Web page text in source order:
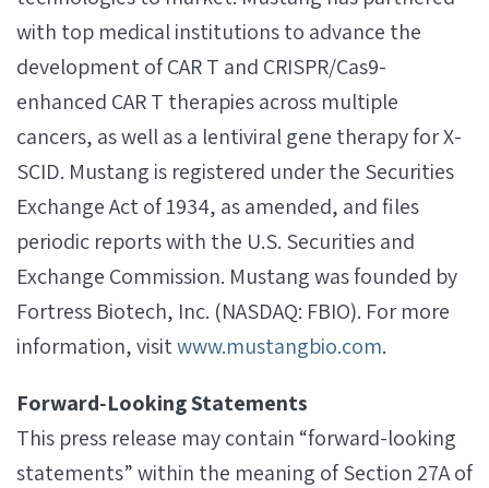
with top medical institutions to advance the
development of CAR T and CRISPR/Cas9-
enhanced CAR T therapies across multiple
cancers, as well as a lentiviral gene therapy for X­
SCID. Mustang is registered under the Securities
Exchange Act of 1934, as amended, and files
periodic reports with the U.S. Securities and
Exchange Commission. Mustang was founded by
Fortress Biotech, Inc. (NASDAQ: FBIO). For more
information, visitwww.mustangbio.com.
Forward‐Looking Statements
This press release may contain “forward-looking
statements” within the meaning of Section 27A of